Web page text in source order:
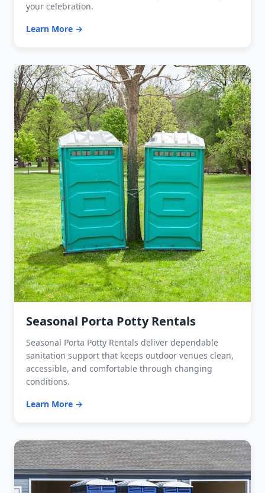
your celebration.
Learn More →
Seasonal Porta Potty Rentals
Seasonal Porta Potty Rentals deliver dependable
sanitation support that keeps outdoor venues clean,
accessible, and comfortable through changing
conditions.
Learn More →